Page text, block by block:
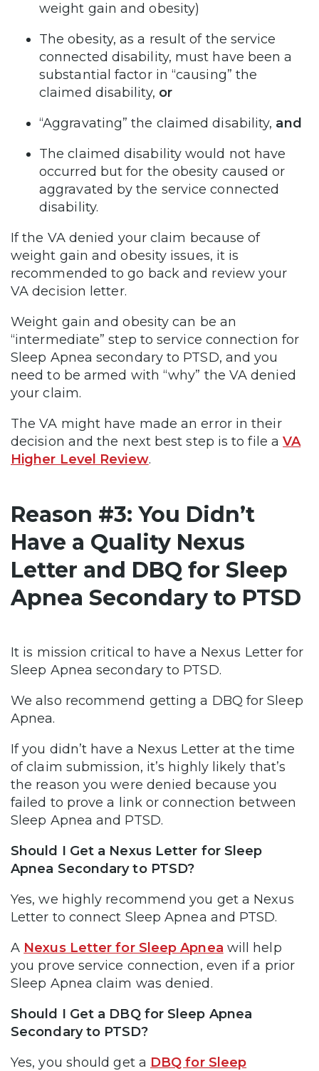
weight gain and obesity)
The obesity, as a result of the service
connected disability, must have been a
substantial factor in “causing” the
claimed disability, or
“Aggravating” the claimed disability, and
The claimed disability would not have
occurred but for the obesity caused or
aggravated by the service connected
disability.
If the VA denied your claim because of
weight gain and obesity issues, it is
recommended to go back and review your
VA decision letter.
Weight gain and obesity can be an
“intermediate” step to service connection for
Sleep Apnea secondary to PTSD, and you
need to be armed with “why” the VA denied
your claim.
The VA might have made an error in their
decision and the next best step is to file aVA
Higher Level Review.
Reason #3: You Didn’t
Have a Quality Nexus
Letter and DBQ for Sleep
Apnea Secondary to PTSD
It is mission critical to have a Nexus Letter for
Sleep Apnea secondary to PTSD.
We also recommend getting a DBQ for Sleep
Apnea.
If you didn’t have a Nexus Letter at the time
of claim submission, it’s highly likely that’s
the reason you were denied because you
failed to prove a link or connection between
Sleep Apnea and PTSD.
Should I Get a Nexus Letter for Sleep
Apnea Secondary to PTSD?
Yes, we highly recommend you get a Nexus
Letter to connect Sleep Apnea and PTSD.
A Nexus Letter for Sleep Apnea will help
you prove service connection, even if a prior
Sleep Apnea claim was denied.
Should I Get a DBQ for Sleep Apnea
Secondary to PTSD?
Yes, you should get a DBQ for Sleep